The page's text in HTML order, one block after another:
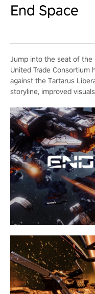
End Space
Jump into the seat of the
United Trade
against the Tartarus
storyline, improved